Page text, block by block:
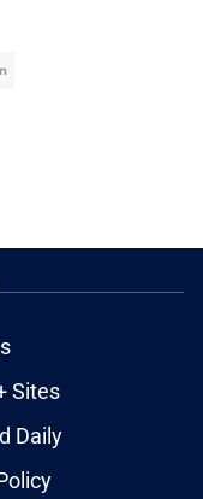
Sites
Daily